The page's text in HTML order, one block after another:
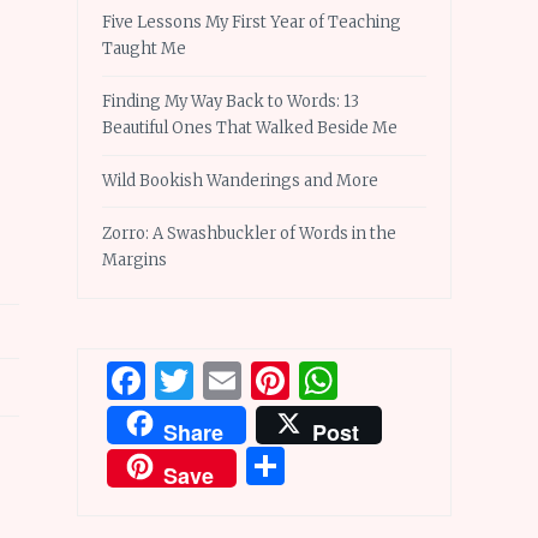
Five Lessons My First Year of Teaching
Taught Me
Finding My Way Back to Words: 13
Beautiful Ones That Walked Beside Me
Wild Bookish Wanderings and More
Zorro: A Swashbuckler of Words in the
Margins
Facebook
Twitter
EmailPinterest
Share
Post
Save